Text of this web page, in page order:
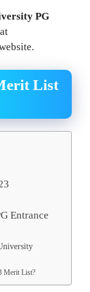
PG
at
List
Entrance
Merit List?